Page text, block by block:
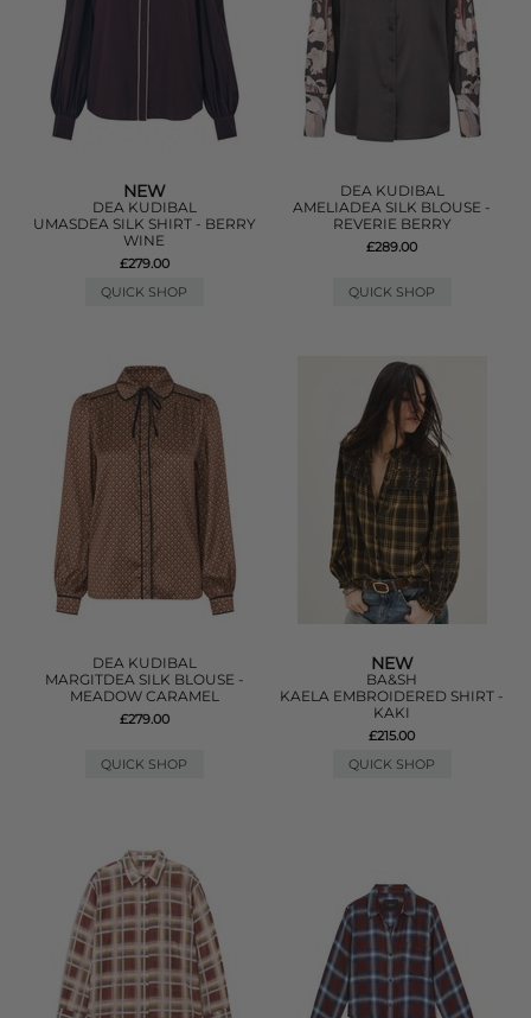
NEW
DEA KUDIBAL
UMASDEA SILK SHIRT - BERRY
WINE
£279.00
QUICK SHOP
DEA KUDIBAL
AMELIADEA SILK BLOUSE -
REVERIE BERRY
£289.00
QUICK SHOP
DEA KUDIBAL
MARGITDEA SILK BLOUSE -
MEADOW CARAMEL
£279.00
QUICK SHOP
NEW
BA&SH
KAELA EMBROIDERED SHIRT -
KAKI
£215.00
QUICK SHOP